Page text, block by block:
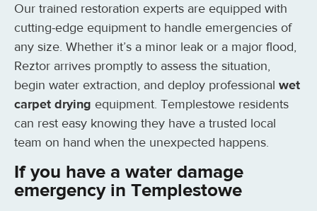
Our trained restoration experts are equipped with
cutting-edge equipment to handle emergencies of
any size. Whether it’s a minor leak or a major flood,
Reztor arrives promptly to assess the situation,
begin water extraction, and deploy professional wet
carpet drying equipment. Templestowe residents
can rest easy knowing they have a trusted local
team on hand when the unexpected happens.
If you have a water damage
emergency in Templestowe